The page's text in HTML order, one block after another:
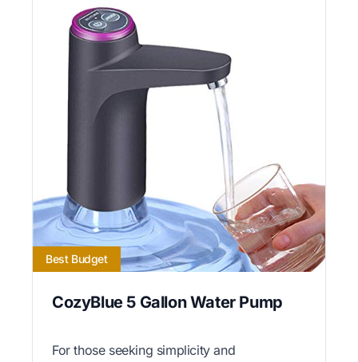
Best Budget
CozyBlue 5 Gallon Water Pump
For those seeking simplicity and